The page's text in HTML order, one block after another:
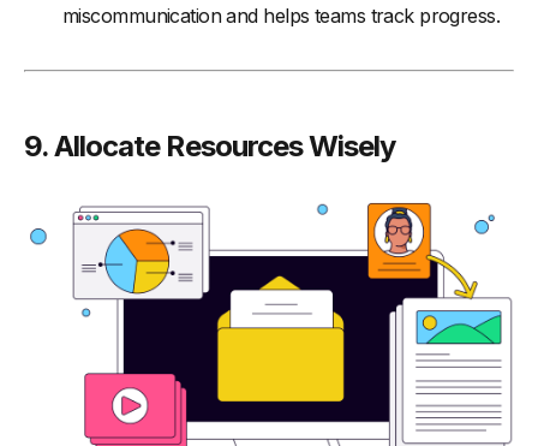
miscommunication and helps teams track progress.
9. Allocate Resources Wisely